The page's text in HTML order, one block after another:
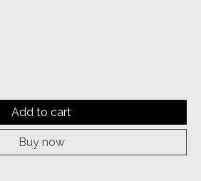
Add to cart
Buy now